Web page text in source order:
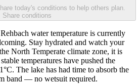
today's conditions to help others plan.
Share conditions
water temperature is currently
Stay hydrated and watch your
North Temperate climate zone, it is
temperatures have pushed the
The lake has had time to absorb the
band — no wetsuit required.